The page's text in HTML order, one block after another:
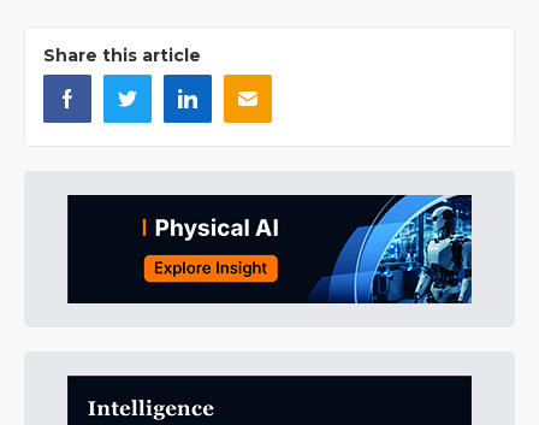
Share this article